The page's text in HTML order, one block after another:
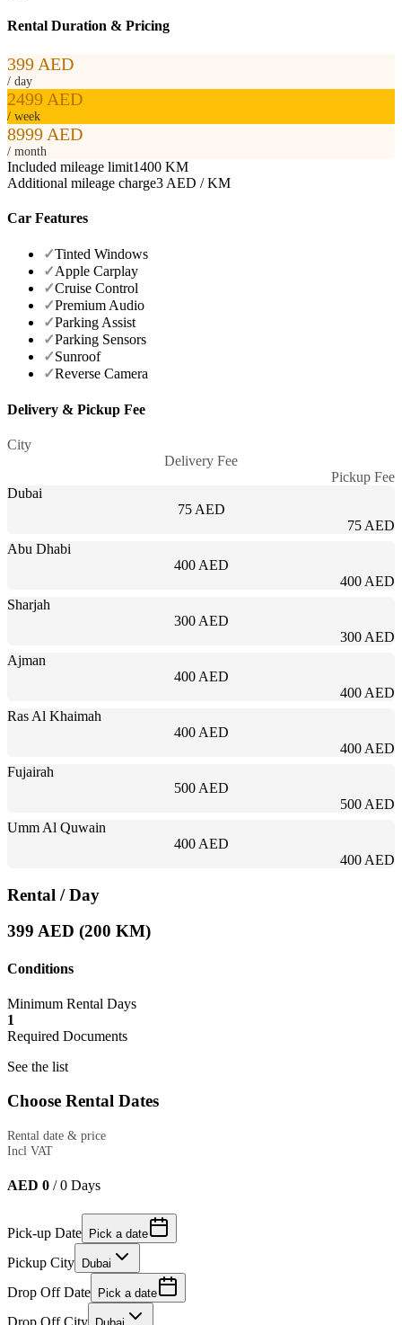
Rental Duration & Pricing
399 AED
/ day
2499 AED
/ week
8999 AED
/ month
Included mileage limit1400 KM
Additional mileage charge3 AED / KM
Car Features
✓Tinted Windows
✓Apple Carplay
✓Cruise Control
✓Premium Audio
✓Parking Assist
✓Parking Sensors
✓Sunroof
✓Reverse Camera
Delivery & Pickup Fee
City
Delivery Fee
Pickup Fee
Dubai
75 AED
75 AED
Abu Dhabi
400 AED
400 AED
Sharjah
300 AED
300 AED
Ajman
400 AED
400 AED
Ras Al Khaimah
400 AED
400 AED
Fujairah
500 AED
500 AED
Umm Al Quwain
400 AED
400 AED
Rental / Day
399 AED (200 KM)
Conditions
Minimum Rental Days
1
Required Documents
See the list
Choose Rental Dates
Rental date & price
Incl VAT
AED 0 /0 Days
Pick-up Date Pick a date
Pickup City Dubai
Drop Off Date Pick a date
Drop Off City